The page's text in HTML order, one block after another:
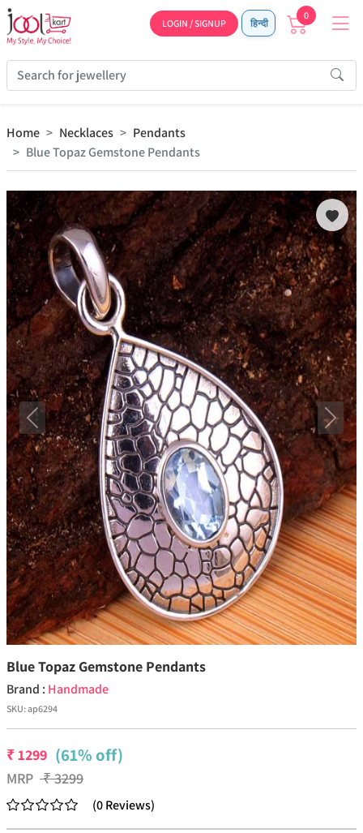
LOGIN / SIGNUP हिन्दी
0
Home Necklaces
Pendants
Blue Topaz Gemstone Pendants
Previous Next
Blue Topaz Gemstone Pendants
Brand : Handmade
SKU:ap6294
₹1299 (61% off)
MRP ₹3299
(0Reviews)